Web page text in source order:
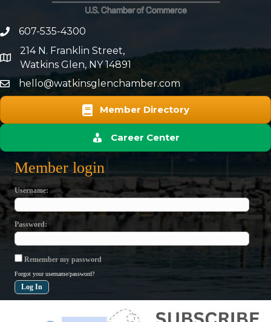
phone number
607-535-4300
map and address
214 N. Franklin Street,
Watkins Glen, NY 14891
hello@watkinsglenchamber.com
Member Directory
Career Center
Member login
Username
Password
Remember my password
Forgot your username/password?